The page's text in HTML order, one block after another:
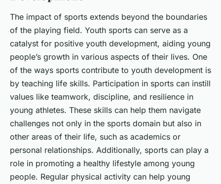
The impact of sports extends beyond the boundaries
of the playing field. Youth sports can serve as a
catalyst for positive youth development, aiding young
people’s growth in various aspects of their lives. One
of the ways sports contribute to youth development is
by teaching life skills. Participation in sports can instill
values like teamwork, discipline, and resilience in
young athletes. These skills can help them navigate
challenges not only in the sports domain but also in
other areas of their life, such as academics or
personal relationships. Additionally, sports can play a
role in promoting a healthy lifestyle among young
people. Regular physical activity can help young